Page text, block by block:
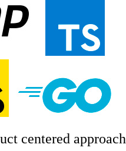
centered approach